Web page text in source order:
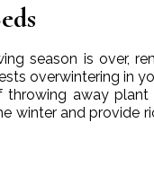
season is over,
overwintering in
throwing away
winter and provide